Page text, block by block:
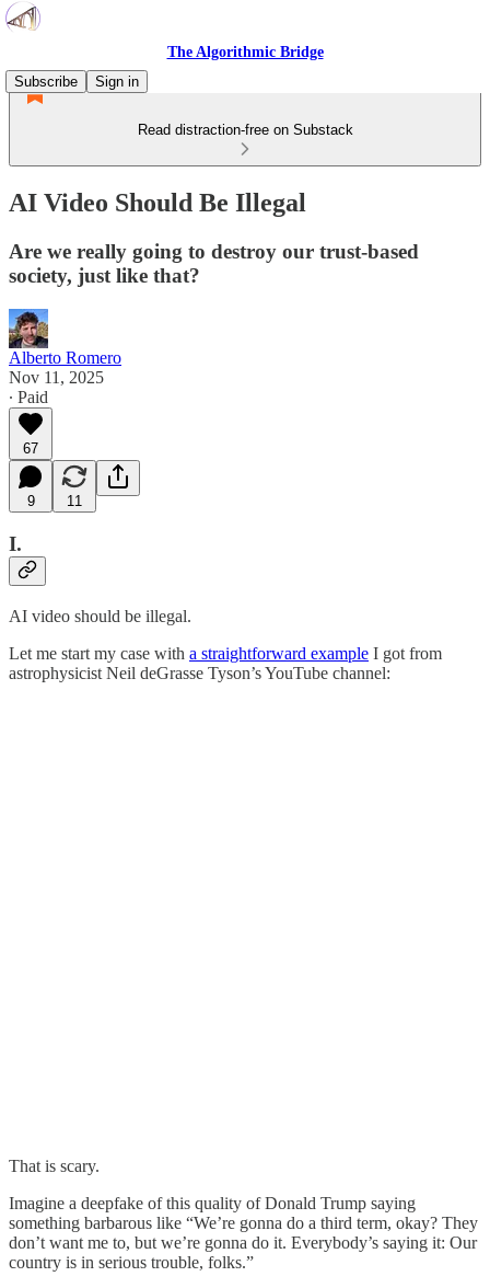
The Algorithmic Bridge
Subscribe
Sign in
Read distraction-free on Substack
AI Video Should Be Illegal
Are we really going to destroy our trust-based
society, just like that?
Alberto Romero
Nov 11, 2025
∙ Paid
67
9 11
I.
AI video should be illegal.
Let me start my case with a straightforward example I got from
astrophysicist Neil deGrasse Tyson’s YouTube channel:
That is scary.
Imagine a deepfake of this quality of Donald Trump saying
something barbarous like “We’re gonna do a third term, okay? They
don’t want me to, but we’re gonna do it. Everybody’s saying it: Our
country is in serious trouble, folks.”